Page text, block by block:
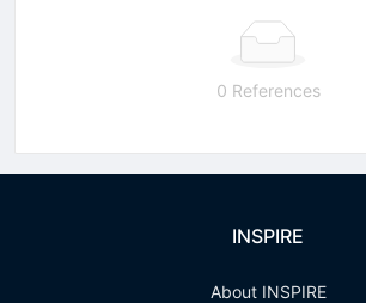
0 References
INSPIRE
About INSPIRE